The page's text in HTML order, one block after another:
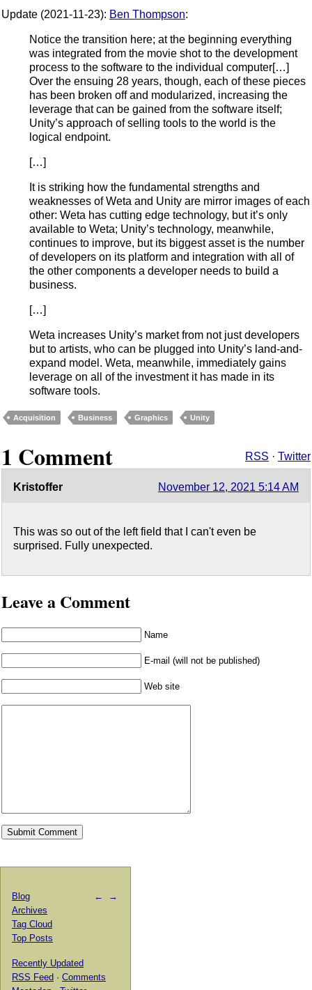
Update (2021-11-23): Ben Thompson:
Notice the transition here; at the beginning everything
was integrated from the movie shot to the development
process to the software to the individual computer[…]
Over the ensuing 28 years, though, each of these pieces
has been broken off and modularized, increasing the
leverage that can be gained from the software itself;
Unity’s approach of selling tools to the world is the
logical endpoint.
[…]
It is striking how the fundamental strengths and
weaknesses of Weta and Unity are mirror images of each
other: Weta has cutting edge technology, but it’s only
available to Weta; Unity’s technology, meanwhile,
continues to improve, but its biggest asset is the number
of developers on its platform and integration with all of
the other components a developer needs to build a
business.
[…]
Weta increases Unity’s market from not just developers
but to artists, who can be plugged into Unity’s land-and-
expand model. Weta, meanwhile, immediately gains
leverage on all of the investment it has made in its
software tools.
Acquisition Business Graphics Unity
1 Comment RSS · Twitter
Kristoffer November 12, 2021 5:14 AM
This was so out of the left field that I can't even be
surprised. Fully unexpected.
Leave a Comment
Name
E-mail (will not be published)
Web site
← →
Blog
Archives
Tag Cloud
Top Posts
Recently Updated
RSS Feed · Comments